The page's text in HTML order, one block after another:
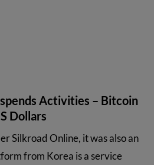
Activities – Bitcoin
Dollars
Silkroad Online, it was also an
from Korea is a service